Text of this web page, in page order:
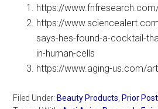
https://
https://
says-hes-found-a-cocktail-
in-human-cells
https://www.aging-us.com/
Filed Under:Beauty Products ,Prior